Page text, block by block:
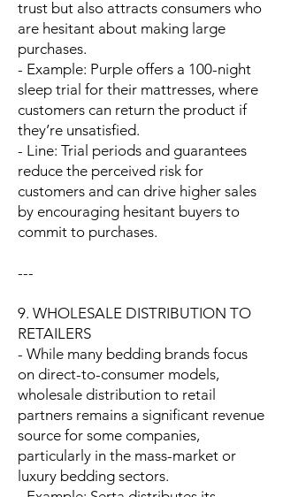
trust but also attracts consumers who
are hesitant about making large
purchases.
- Example: Purple offers a 100-night
sleep trial for their mattresses, where
customers can return the product if
they’re unsatisfied.
- Line: Trial periods and guarantees
reduce the perceived risk for
customers and can drive higher sales
by encouraging hesitant buyers to
commit to purchases.
---
9. WHOLESALE DISTRIBUTION TO
RETAILERS
- While many bedding brands focus
on direct-to-consumer models,
wholesale distribution to retail
partners remains a significant revenue
source for some companies,
particularly in the mass-market or
luxury bedding sectors.